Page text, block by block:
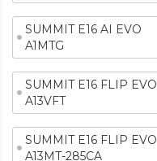
SUMMIT E16 AI EVO
A1MTG
SUMMIT E16 FLIP EVO
A13VFT
SUMMIT E16 FLIP EVO
A13MT-285CA